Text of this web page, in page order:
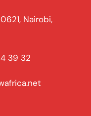
Nairobi,
39 32